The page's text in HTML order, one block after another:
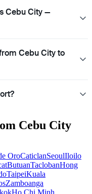
Cebu City —
Cebu City to
Cebu City
OroCaticlanSeoulIloilo
ButuanTaclobanHong
TaipeiKuala
Zamboanga
Ho Chi Minh